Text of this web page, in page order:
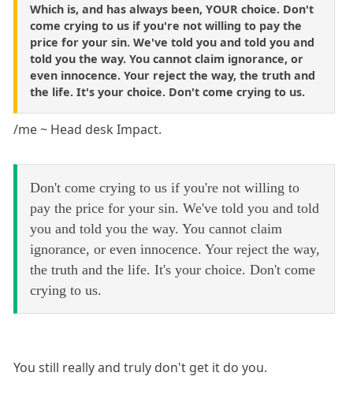
Which is, and has always been, YOUR choice. Don't
come crying to us if you're not willing to pay the
price for your sin. We've told you and told you and
told you the way. You cannot claim ignorance, or
even innocence. Your reject the way, the truth and
the life. It's your choice. Don't come crying to us.
/me ~ Head desk Impact.
Don't come crying to us if you're not willing to
pay the price for your sin. We've told you and told
you and told you the way. You cannot claim
ignorance, or even innocence. Your reject the way,
the truth and the life. It's your choice. Don't come
crying to us.
You still really and truly don't get it do you.